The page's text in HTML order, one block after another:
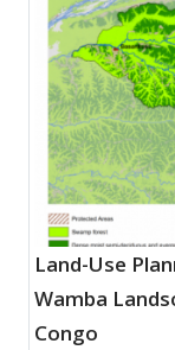
Land-Use
Wamba
Congo